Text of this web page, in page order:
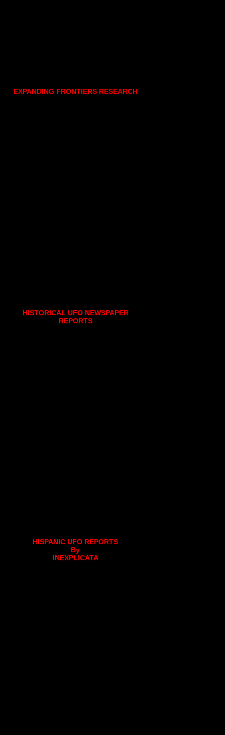
EXPANDING FRONTIERS RESEARCH
HISTORICAL UFO NEWSPAPER
REPORTS
HISPANIC UFO REPORTS
By
INEXPLICATA